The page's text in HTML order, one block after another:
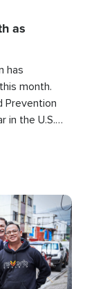
as
has
month.
Prevention
in the U.S.